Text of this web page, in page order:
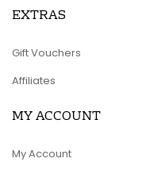
EXTRAS
Gift Vouchers
Affiliates
MY ACCOUNT
My Account